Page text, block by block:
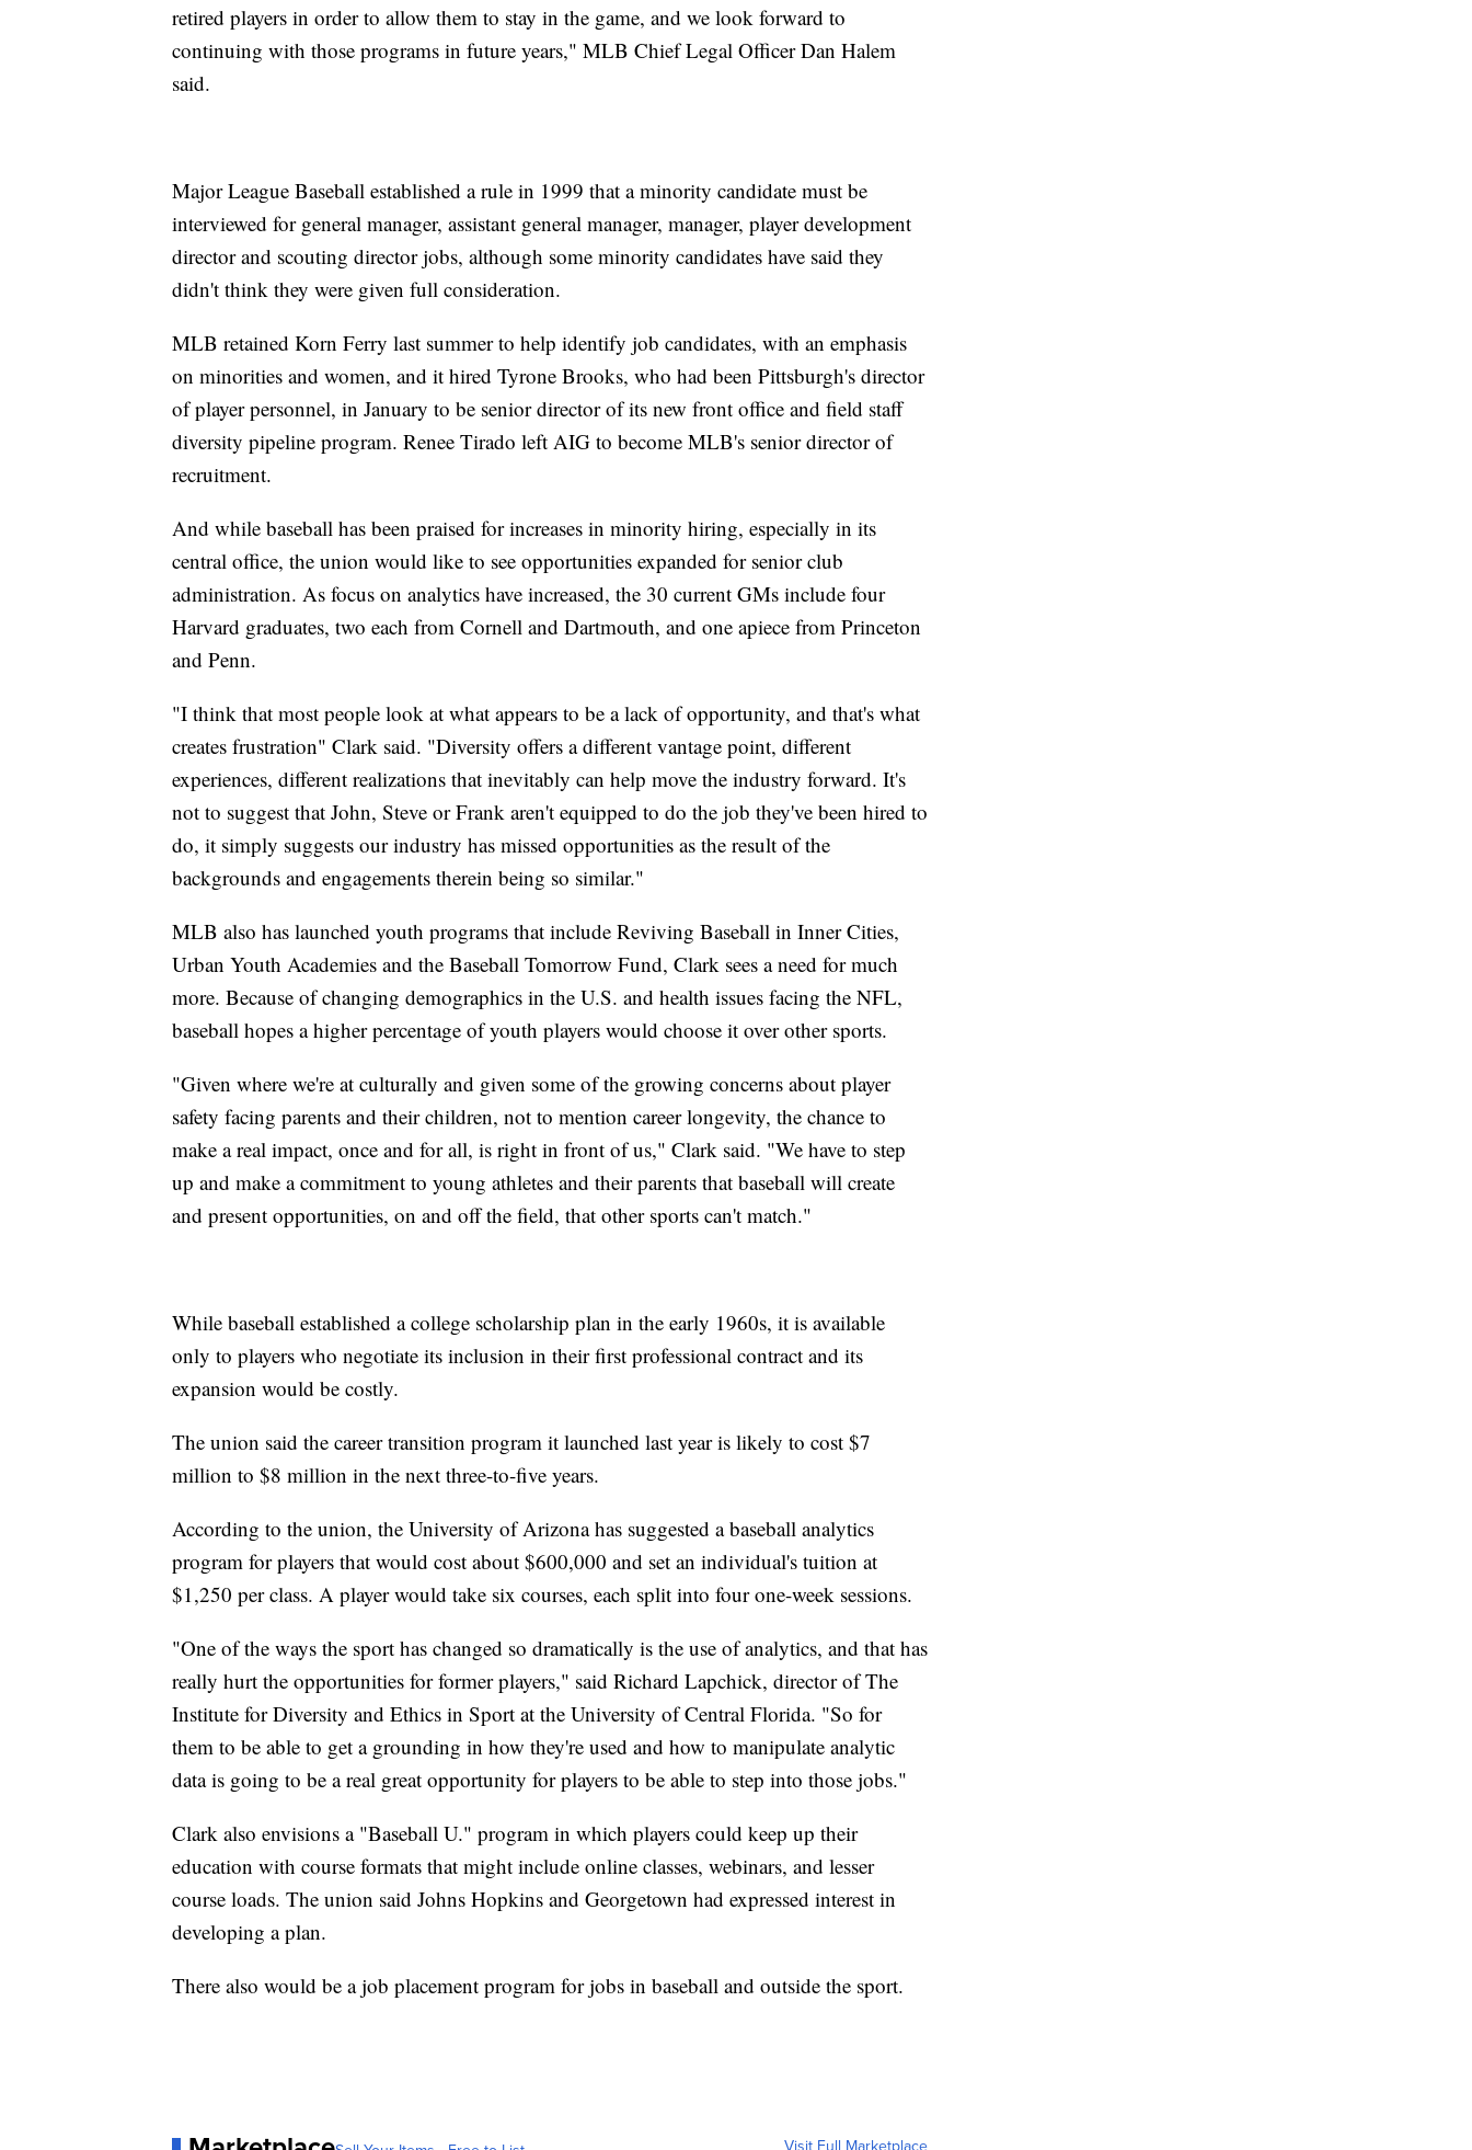
retired players in order to allow them to stay in the game, and we look forward to
continuing with those programs in future years," MLB Chief Legal Officer Dan Halem
said.
Major League Baseball established a rule in 1999 that a minority candidate must be
interviewed for general manager, assistant general manager, manager, player development
director and scouting director jobs, although some minority candidates have said they
didn't think they were given full consideration.
MLB retained Korn Ferry last summer to help identify job candidates, with an emphasis
on minorities and women, and it hired Tyrone Brooks, who had been Pittsburgh's director
of player personnel, in January to be senior director of its new front office and field staff
diversity pipeline program. Renee Tirado left AIG to become MLB's senior director of
recruitment.
And while baseball has been praised for increases in minority hiring, especially in its
central office, the union would like to see opportunities expanded for senior club
administration. As focus on analytics have increased, the 30 current GMs include four
Harvard graduates, two each from Cornell and Dartmouth, and one apiece from Princeton
and Penn.
"I think that most people look at what appears to be a lack of opportunity, and that's what
creates frustration" Clark said. "Diversity offers a different vantage point, different
experiences, different realizations that inevitably can help move the industry forward. It's
not to suggest that John, Steve or Frank aren't equipped to do the job they've been hired to
do, it simply suggests our industry has missed opportunities as the result of the
backgrounds and engagements therein being so similar."
MLB also has launched youth programs that include Reviving Baseball in Inner Cities,
Urban Youth Academies and the Baseball Tomorrow Fund, Clark sees a need for much
more. Because of changing demographics in the U.S. and health issues facing the NFL,
baseball hopes a higher percentage of youth players would choose it over other sports.
"Given where we're at culturally and given some of the growing concerns about player
safety facing parents and their children, not to mention career longevity, the chance to
make a real impact, once and for all, is right in front of us," Clark said. "We have to step
up and make a commitment to young athletes and their parents that baseball will create
and present opportunities, on and off the field, that other sports can't match."
While baseball established a college scholarship plan in the early 1960s, it is available
only to players who negotiate its inclusion in their first professional contract and its
expansion would be costly.
The union said the career transition program it launched last year is likely to cost $7
million to $8 million in the next three-to-five years.
According to the union, the University of Arizona has suggested a baseball analytics
program for players that would cost about $600,000 and set an individual's tuition at
$1,250 per class. A player would take six courses, each split into four one-week sessions.
"One of the ways the sport has changed so dramatically is the use of analytics, and that has
really hurt the opportunities for former players," said Richard Lapchick, director of The
Institute for Diversity and Ethics in Sport at the University of Central Florida. "So for
them to be able to get a grounding in how they're used and how to manipulate analytic
data is going to be a real great opportunity for players to be able to step into those jobs."
Clark also envisions a "Baseball U." program in which players could keep up their
education with course formats that might include online classes, webinars, and lesser
course loads. The union said Johns Hopkins and Georgetown had expressed interest in
developing a plan.
There also would be a job placement program for jobs in baseball and outside the sport.